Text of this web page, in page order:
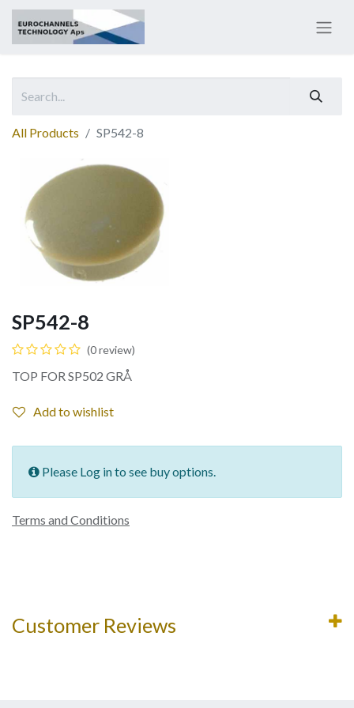
All Products SP542-8
SP542-8
(0 review)
TOP FOR SP502 GRÅ
Add to wishlist
Please Log in to see buy options.
Terms and Conditions
Customer Reviews